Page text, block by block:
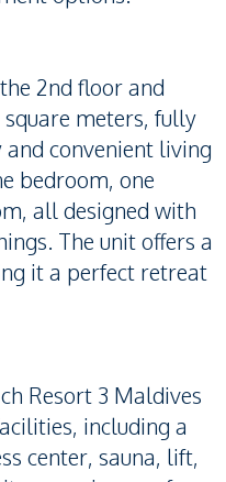
2nd floor and
meters, fully
convenient living
bedroom, one
all designed with
The unit offers a
it a perfect retreat
Resort 3 Maldives
including a
center, sauna, lift,